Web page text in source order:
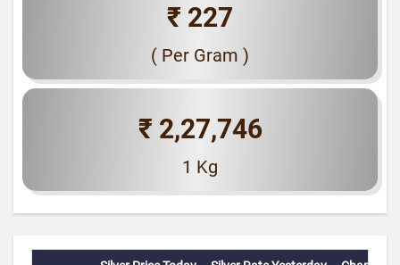
₹ 227
( Per Gram )
₹ 2,27,746
1 Kg